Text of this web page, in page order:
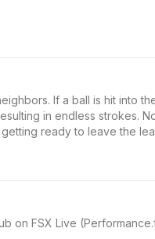
If a ball is hit into
in endless strokes.
ready to leave the
on FSX Live